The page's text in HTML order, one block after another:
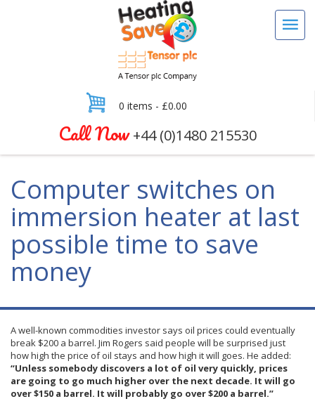
0 items - £0.00
Call Now+44 (0)1480 215530
Computer switches on
immersion heater at last
possible time to save
money
A well-known commodities investor says oil prices could eventually
break $200 a barrel. Jim Rogers said people will be surprised just
how high the price of oil stays and how high it will goes. He added:
“Unless somebody discovers a lot of oil very quickly, prices
are going to go much higher over the next decade. It will go
over $150 a barrel. It will probably go over $200 a barrel.”